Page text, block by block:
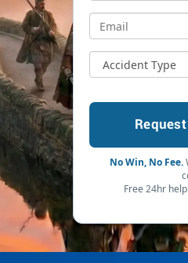
No Win, No Fee.
Free 24hr